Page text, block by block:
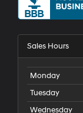
Sales Hours
Monday
Tuesday
Wednesday